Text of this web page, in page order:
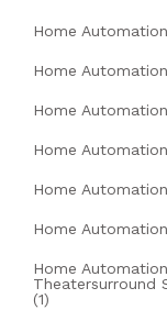
Home
Home
Home
Home
Home
Home
Home
Theatersurround
(1)